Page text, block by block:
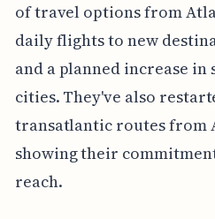
of travel options from
daily flights to new
and a planned increase in
cities. They've also
transatlantic routes from
showing their
reach.